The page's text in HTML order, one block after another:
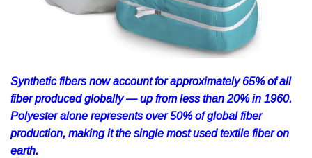
Synthetic fibers now account for approximately 65% of all
fiber produced globally — up from less than 20% in 1960.
Polyester alone represents over 50% of global fiber
production, making it the single most used textile fiber on
earth.